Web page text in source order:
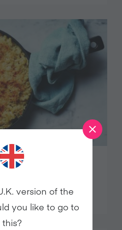
BOSH! MAC
version of the
you like to go to
this?